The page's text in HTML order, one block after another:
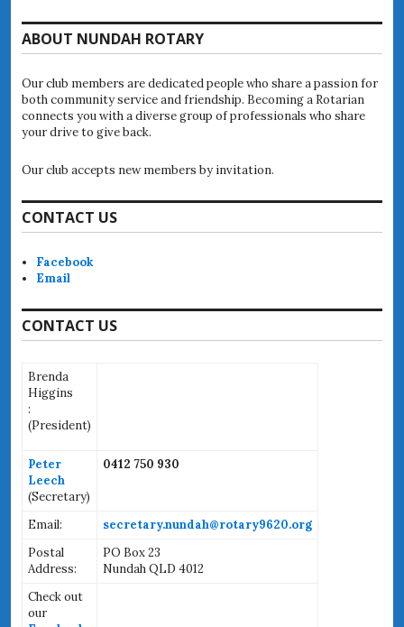
ABOUT NUNDAH ROTARY
Our club members are dedicated people who share a passion for
both community service and friendship. Becoming a Rotarian
connects you with a diverse group of professionals who share
your drive to give back.
Our club accepts new members by invitation.
CONTACT US
Facebook
Email
CONTACT US
Brenda
Higgins
:
(President)
Peter
Leech
(Secretary)
0412 750 930
Email:
secretary.nundah@rotary9620.org
Postal
Address:
PO Box 23
Nundah QLD 4012
Check out
our